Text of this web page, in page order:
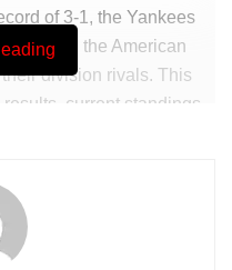
of 3-1, the Yankees
within the American
division rivals. This
current standings,